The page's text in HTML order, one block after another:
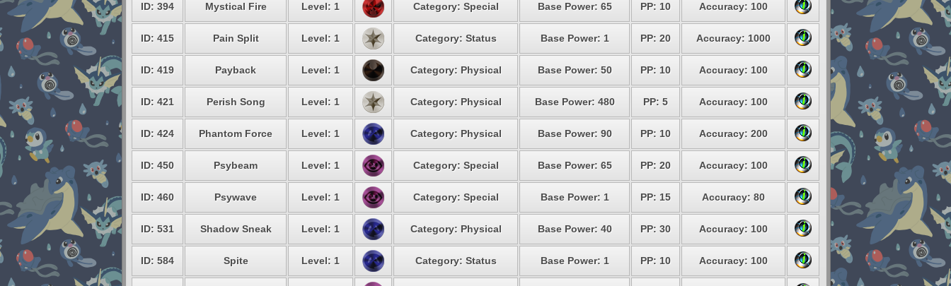
ID: 394 Mystical Fire Level: 1 Category: Special Base Power: 65 PP: 10 Accuracy: 100
ID: 415 Pain Split Level: 1 Category: Status Base Power: 1 PP: 20 Accuracy: 1000
ID: 419 Payback Level: 1 Category: Physical Base Power: 50 PP: 10 Accuracy: 100
ID: 421 Perish Song Level: 1 Category: Physical Base Power: 480 PP: 5 Accuracy: 100
ID: 424 Phantom Force Level: 1 Category: Physical Base Power: 90 PP: 10 Accuracy: 200
ID: 450 Psybeam Level: 1 Category: Special Base Power: 65 PP: 20 Accuracy: 100
ID: 460 Psywave Level: 1 Category: Special Base Power: 1 PP: 15 Accuracy: 80
ID: 531 Shadow Sneak Level: 1 Category: Physical Base Power: 40 PP: 30 Accuracy: 100
ID: 584 Spite Level: 1 Category: Status Base Power: 1 PP: 10 Accuracy: 100